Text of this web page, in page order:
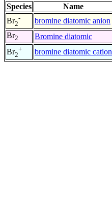
Species Name
Br2
- bromine diatomic anion
Br2 Bromine diatomic
Br2
+ bromine diatomic cation